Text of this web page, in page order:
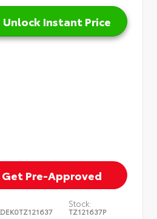
Unlock Instant Price
Get Pre-Approved
Stock:
TZ121637P